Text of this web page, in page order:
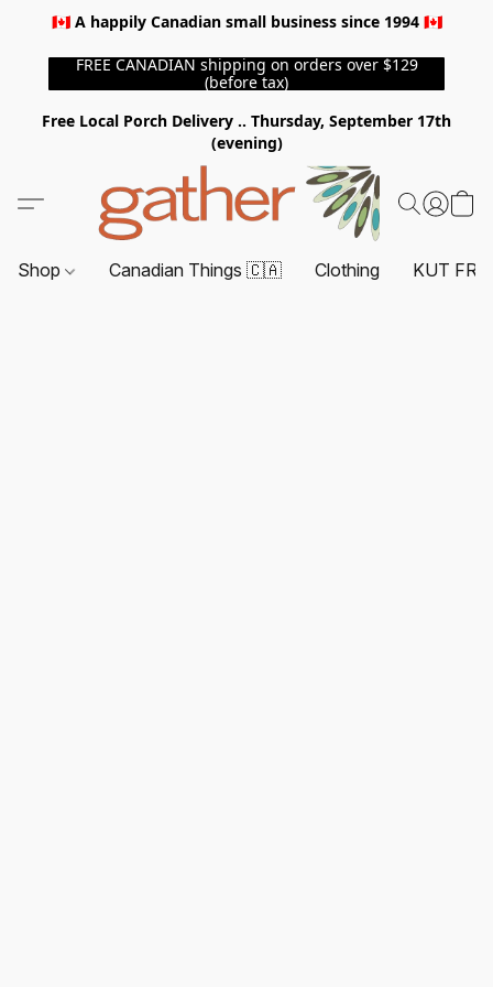
🇨🇦 A happily Canadian small business since 1994 🇨🇦
FREE CANADIAN shipping on orders over $129
(before tax)
Free Local Porch Delivery .. Thursday, September 17th
(evening)
Shop Canadian Things 🇨🇦 Clothing KUT